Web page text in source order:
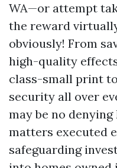
WA—or attempt
the reward
obviously! From
high-quality
class-small print
security all over
may be no
matters executed
safeguarding